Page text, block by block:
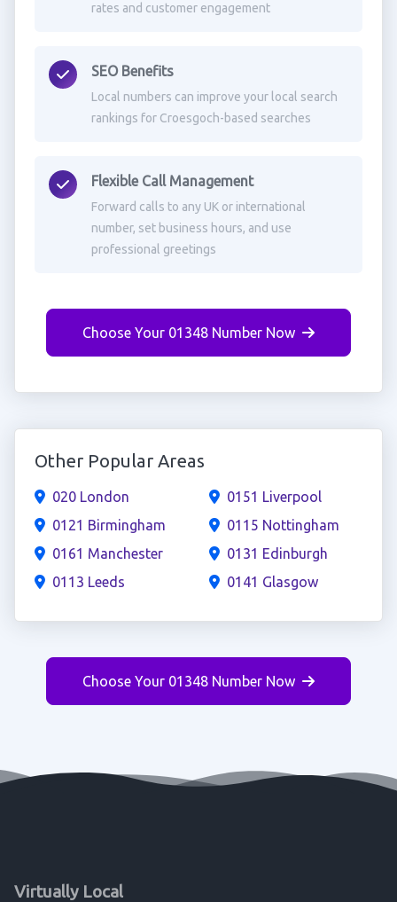
rates and customer engagement
SEO Benefits
Local numbers can improve your local search
rankings for Croesgoch-based searches
Flexible Call Management
Forward calls to any UK or international
number, set business hours, and use
professional greetings
Choose Your 01348 Number Now
Other Popular Areas
020 London
0121 Birmingham
0161 Manchester
0113 Leeds
0151 Liverpool
0115 Nottingham
0131 Edinburgh
0141 Glasgow
Choose Your 01348 Number Now
Virtually Local